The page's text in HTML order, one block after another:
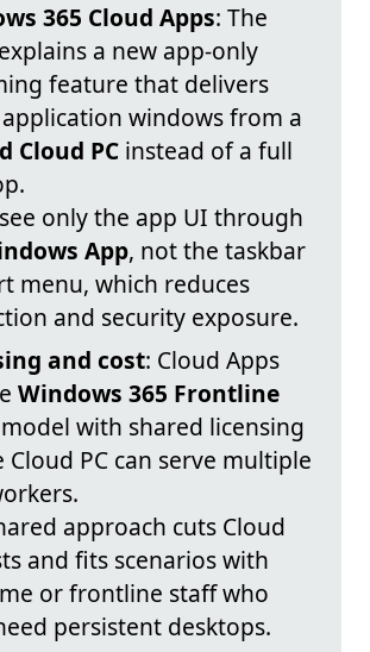
365 Cloud Apps: The
a new app-only
feature that delivers
windows from a
Cloud PC instead of a full
only the app UI through
App, not the taskbar
menu, which reduces
and security exposure.
and cost: Cloud Apps
Windows 365 Frontline
model with shared licensing
Cloud PC can serve multiple
approach cuts Cloud
and fits scenarios with
or frontline staff who
persistent desktops.